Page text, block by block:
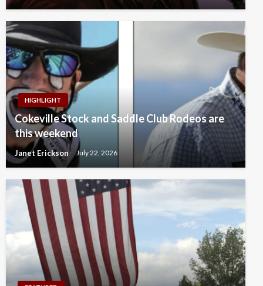
HIGHLIGHT
Cokeville Stock and Saddle Club Rodeos are
this weekend
Janet Erickson July 22, 2026